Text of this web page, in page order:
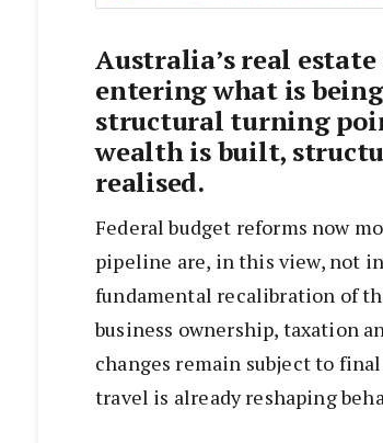
Australia’s real
entering what is
structural turning
wealth is built,
realised.
Federal budget reforms now
pipeline are, in this view, not
fundamental recalibration of
business ownership, taxation
changes remain subject to
travel is already reshaping